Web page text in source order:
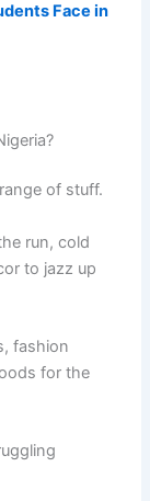
Face in
of stuff.
run, cold
to jazz up
fashion
for the